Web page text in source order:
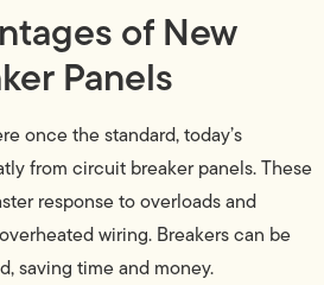
of New
Panels
once the standard, today’s
from circuit breaker panels. These
response to overloads and
wiring. Breakers can be
saving time and money.